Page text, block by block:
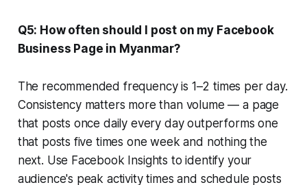
Q5: How often should I post on my Facebook
Business Page in Myanmar?
The recommended frequency is 1–2 times per day.
Consistency matters more than volume — a page
that posts once daily every day outperforms one
that posts five times one week and nothing the
next. Use Facebook Insights to identify your
audience's peak activity times and schedule posts